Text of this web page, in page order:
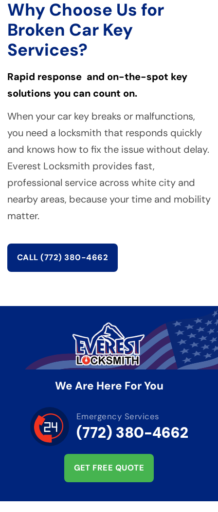
Why Choose Us for
Broken Car Key
Services?
Rapid response and on-the-spot key
solutions you can count on.
When your car key breaks or malfunctions,
you need a locksmith that responds quickly
and knows how to fix the issue without delay.
Everest Locksmith provides fast,
professional service across white city and
nearby areas, because your time and mobility
matter.
CALL (772) 380-4662
We Are Here For You
Emergency Services
(772) 380-4662
GET FREE QUOTE